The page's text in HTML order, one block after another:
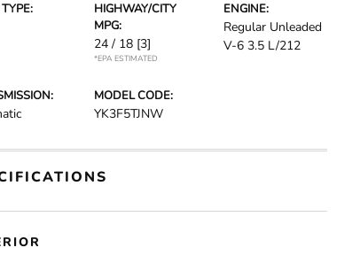
HIGHWAY/CITY
MPG:
24 / 18 [3]
*EPA ESTIMATED
ENGINE:
Regular Unleaded
V-6 3.5 L/212
MODEL CODE:
YK3F5TJNW